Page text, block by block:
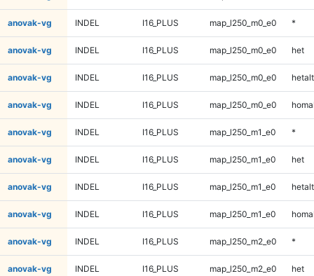
anovak-vg INDEL I16_PLUS map_l250_m0_e0 *
anovak-vg INDEL I16_PLUS map_l250_m0_e0 het
anovak-vg INDEL I16_PLUS map_l250_m0_e0 hetalt
anovak-vg INDEL I16_PLUS map_l250_m0_e0
anovak-vg INDEL I16_PLUS map_l250_m1_e0 *
anovak-vg INDEL I16_PLUS map_l250_m1_e0 het
anovak-vg INDEL I16_PLUS map_l250_m1_e0 hetalt
anovak-vg INDEL I16_PLUS map_l250_m1_e0
anovak-vg INDEL I16_PLUS map_l250_m2_e0 *
anovak-vg INDEL I16_PLUS map_l250_m2_e0 het